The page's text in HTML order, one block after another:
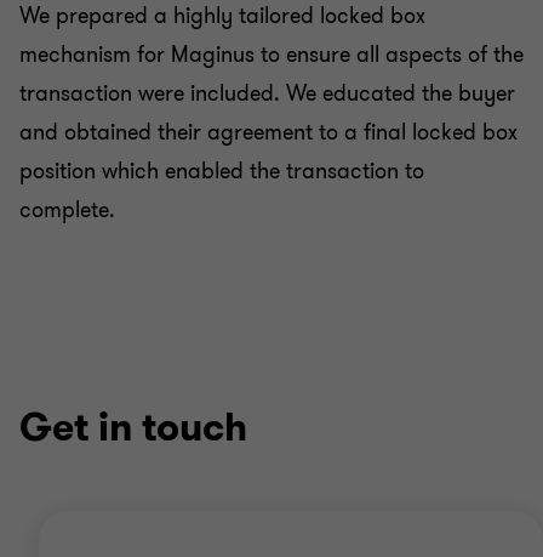
We prepared a highly tailored locked box
mechanism for Maginus to ensure all aspects of the
transaction were included. We educated the buyer
and obtained their agreement to a final locked box
position which enabled the transaction to
complete.
Get in touch